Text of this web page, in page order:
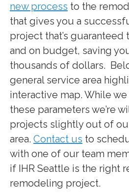
new process to the
that gives you a
project that’s
and on budget, saving
thousands of dollars.
general service area
interactive map. While
these parameters we’re
projects slightly out of
area. Contact us to
with one of our team
if IHR Seattle is the right
remodeling project.